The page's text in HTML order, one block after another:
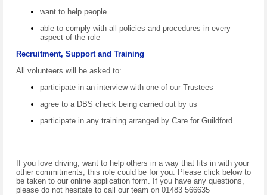
want to help people
able to comply with all policies and procedures in every
aspect of the role
Recruitment, Support and Training
All volunteers will be asked to:
participate in an interview with one of our Trustees
agree to a DBS check being carried out by us
participate in any training arranged by Care for Guildford
If you love driving, want to help others in a way that fits in with your
other commitments, this role could be for you. Please click below to
be taken to our online application form. If you have any questions,
please do not hesitate to call our team on 01483 566635